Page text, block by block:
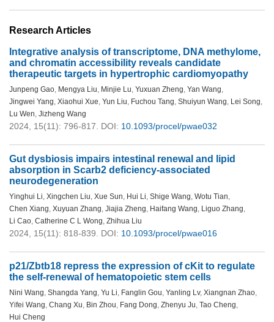
Research Articles
Integrative analysis of transcriptome, DNA methylome,
and chromatin accessibility reveals candidate
therapeutic targets in hypertrophic cardiomyopathy
Junpeng Gao Mengya Liu Minjie Lu Yuxuan Zheng Yan Wang
Jingwei Yang Xiaohui Xue Yun Liu Fuchou Tang Shuiyun Wang Lei Song
Lu Wen Jizheng Wang
2024, 15(11): 796-817. DOI: 10.1093/procel/pwae032
Gut dysbiosis impairs intestinal renewal and lipid
absorption in Scarb2 deficiency-associated
neurodegeneration
Yinghui Li Xingchen Liu Xue Sun Hui Li Shige Wang Wotu Tian
Chen Xiang Xuyuan Zhang Jiajia Zheng Haifang Wang Liguo Zhang
Li Cao Catherine C L Wong Zhihua Liu
2024, 15(11): 818-839. DOI: 10.1093/procel/pwae016
p21/Zbtb18 repress the expression of cKit to regulate
the self-renewal of hematopoietic stem cells
Nini Wang Shangda Yang Yu Li Fanglin Gou Yanling Lv, Xiangnan Zhao
Yifei Wang Chang Xu Bin Zhou Fang Dong Zhenyu Ju Tao Cheng
Hui Cheng